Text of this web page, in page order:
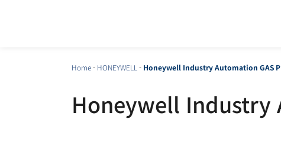
Home- HONEYWELL - Honeywell Industry Automation GAS
Honeywell Industry